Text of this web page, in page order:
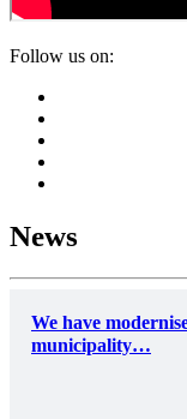
Follow us on:
News
We have
municipality…